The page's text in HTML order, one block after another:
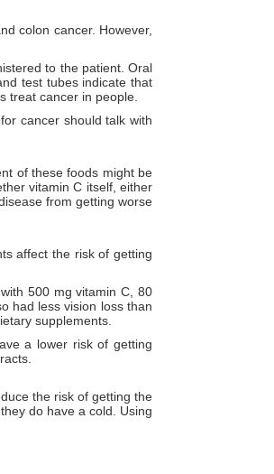
colon cancer. However,
to the patient. Oral
test tubes indicate that
treat cancer in people.
cancer should talk with
of these foods might be
vitamin C itself, either
from getting worse
affect the risk of getting
500 mg vitamin C, 80
had less vision loss than
supplements.
a lower risk of getting
the risk of getting the
do have a cold. Using